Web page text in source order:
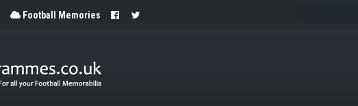
Football Memories